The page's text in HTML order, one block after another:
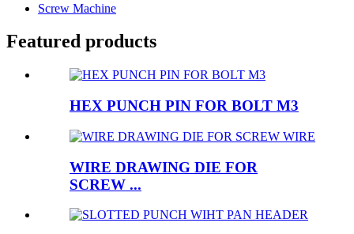
Screw Machine
Featured products
HEX PUNCH PIN FOR BOLT M3
WIRE DRAWING DIE FOR
SCREW ...